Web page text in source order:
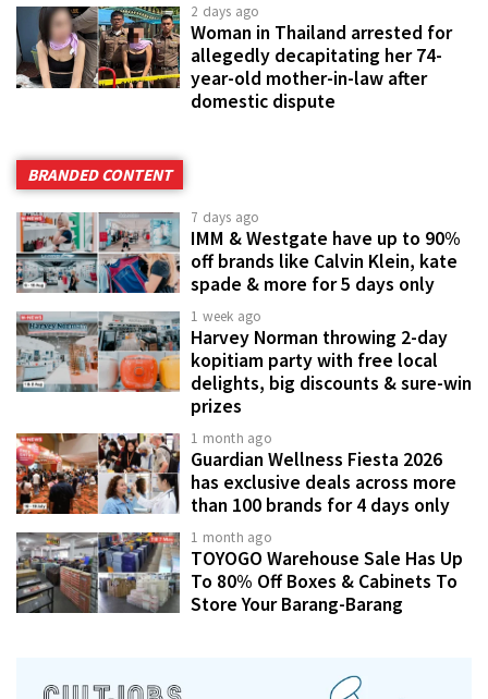
2 days ago
Woman in Thailand arrested for
allegedly decapitating her 74-
year-old mother-in-law after
domestic dispute
BRANDED CONTENT
7 days ago
IMM & Westgate have up to 90%
off brands like Calvin Klein, kate
spade & more for 5 days only
1 week ago
Harvey Norman throwing 2-day
kopitiam party with free local
delights, big discounts & sure-win
prizes
1 month ago
Guardian Wellness Fiesta 2026
has exclusive deals across more
than 100 brands for 4 days only
1 month ago
TOYOGO Warehouse Sale Has Up
To 80% Off Boxes & Cabinets To
Store Your Barang-Barang